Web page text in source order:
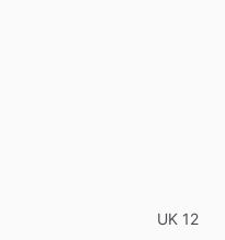
UK 12